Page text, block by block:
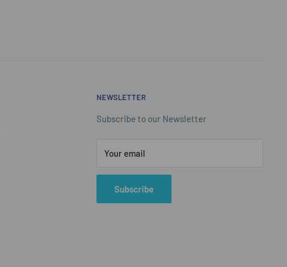
NEWSLETTER
Subscribe to our Newsletter
Your email
Subscribe